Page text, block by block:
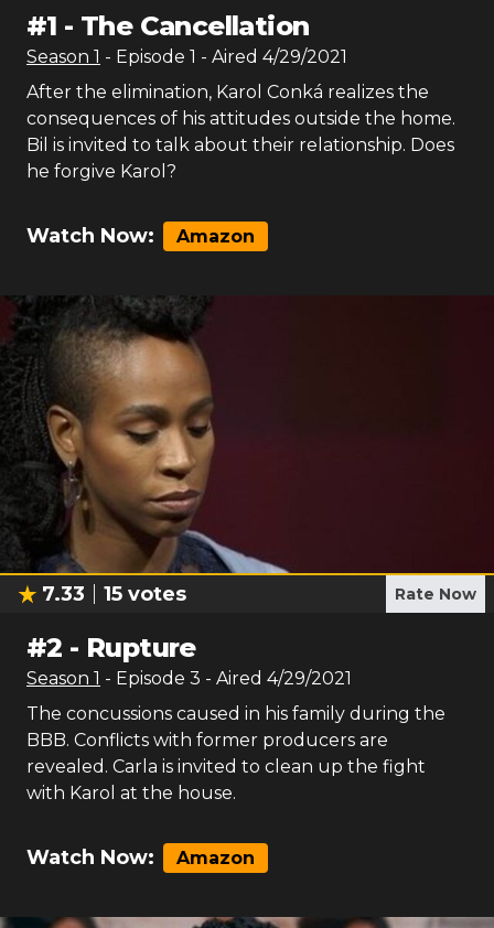
#1 - The Cancellation
Season 1 - Episode 1 - Aired 4/29/2021
After the elimination, Karol Conká realizes the
consequences of his attitudes outside the home.
Bil is invited to talk about their relationship. Does
he forgive Karol?
Watch Now: Amazon
7.33 15 votes Rate Now
#2 - Rupture
Season 1 - Episode 3 - Aired 4/29/2021
The concussions caused in his family during the
BBB. Conflicts with former producers are
revealed. Carla is invited to clean up the fight
with Karol at the house.
Watch Now: Amazon